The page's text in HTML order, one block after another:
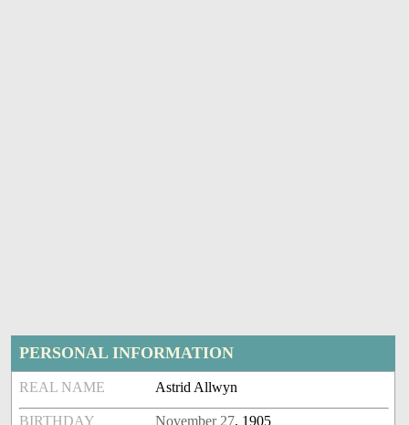
PERSONAL INFORMATION
REAL NAME Astrid Allwyn
BIRTHDAY November 27, 1905